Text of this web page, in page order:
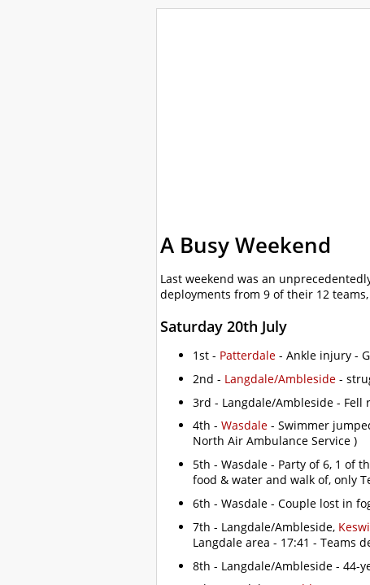
A Busy Weekend
Last weekend was an
deployments from 9 of their 12 teams,
Saturday 20th July
1st - Patterdale - Ankle injury -
2nd - Langdale/Ambleside -
3rd - Langdale/Ambleside - Fell
4th - Wasdale - Swimmer
North Air Ambulance Service )
5th - Wasdale - Party of 6, 1 of
food & water and walk of, only
6th - Wasdale - Couple lost in
7th - Langdale/Ambleside,
Langdale area - 17:41 - Teams
8th - Langdale/Ambleside - 44-